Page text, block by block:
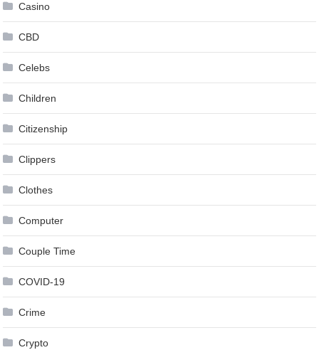
Casino
CBD
Celebs
Children
Citizenship
Clippers
Clothes
Computer
Couple Time
COVID-19
Crime
Crypto